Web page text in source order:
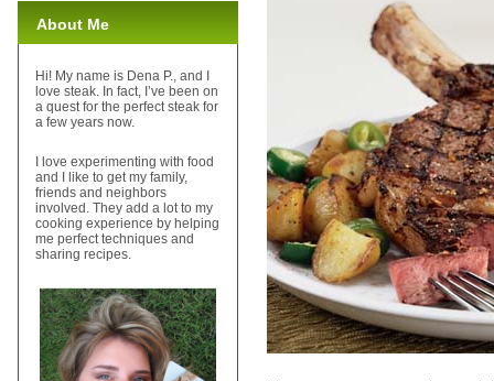
About Me
Hi! My name is Dena P., and I
love steak. In fact, I’ve been on
a quest for the perfect steak for
a few years now.
I love experimenting with food
and I like to get my family,
friends and neighbors
involved. They add a lot to my
cooking experience by helping
me perfect techniques and
sharing recipes.